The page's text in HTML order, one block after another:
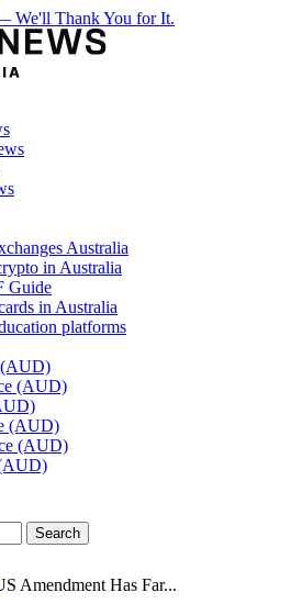
We'll Thank You for It.
Australia
in Australia
Guide
in Australia
platforms
(AUD)
(AUD)
(AUD)
Amendment Has Far...